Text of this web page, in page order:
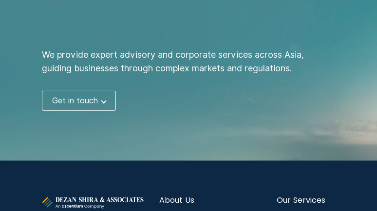
We provide expert advisory and corporate services across Asia,
guiding businesses through complex markets and regulations.
Get in touch
About Us Our Services